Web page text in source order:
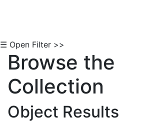
☰ Open Filter >>
Browse the
Collection
Object Results